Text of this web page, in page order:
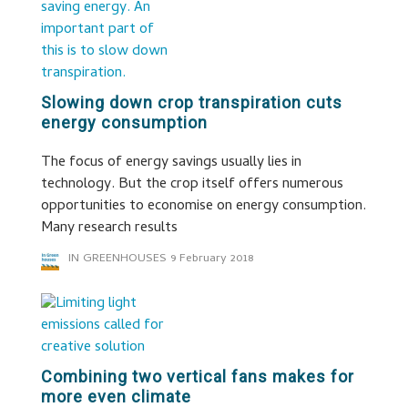
Slowing down crop transpiration cuts
energy consumption
The focus of energy savings usually lies in
technology. But the crop itself offers numerous
opportunities to economise on energy consumption.
Many research results
IN GREENHOUSES 9 February 2018
Combining two vertical fans makes for
more even climate